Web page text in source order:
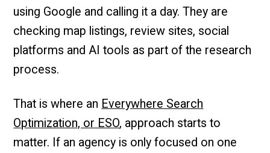
using Google and calling it a day. They are
checking map listings, review sites, social
platforms and AI tools as part of the research
process.
That is where an Everywhere Search
Optimization, or ESO, approach starts to
matter. If an agency is only focused on one